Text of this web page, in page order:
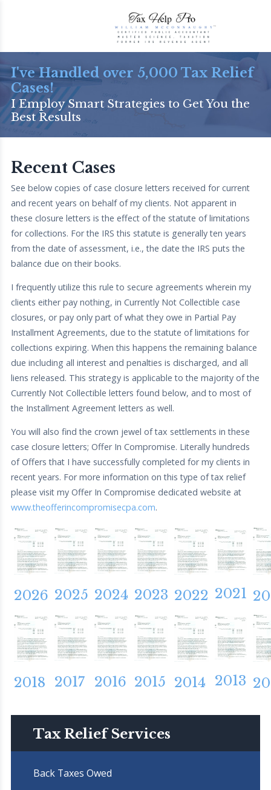
I've Handled over 5,000 Tax Relief
Cases!
I Employ Smart Strategies to Get You the
Best Results
Recent Cases
See below copies of case closure letters received for current
and recent years on behalf of my clients. Not apparent in
these closure letters is the effect of the statute of limitations
for collections. For the IRS this statute is generally ten years
from the date of assessment, i.e., the date the IRS puts the
balance due on their books.
I frequently utilize this rule to secure agreements wherein my
clients either pay nothing, in Currently Not Collectible case
closures, or pay only part of what they owe in Partial Pay
Installment Agreements, due to the statute of limitations for
collections expiring. When this happens the remaining balance
due including all interest and penalties is discharged, and all
liens released. This strategy is applicable to the majority of the
Currently Not Collectible letters found below, and to most of
the Installment Agreement letters as well.
You will also find the crown jewel of tax settlements in these
case closure letters; Offer In Compromise. Literally hundreds
of Offers that I have successfully completed for my clients in
recent years. For more information on this type of tax relief
please visit my Offer In Compromise dedicated website at
www.theofferincompromisecpa.com.
2026 2025 2024 2023 2022 2021
2018 2017 2016 2015 2014 2013
Tax Relief Services
Back Taxes Owed